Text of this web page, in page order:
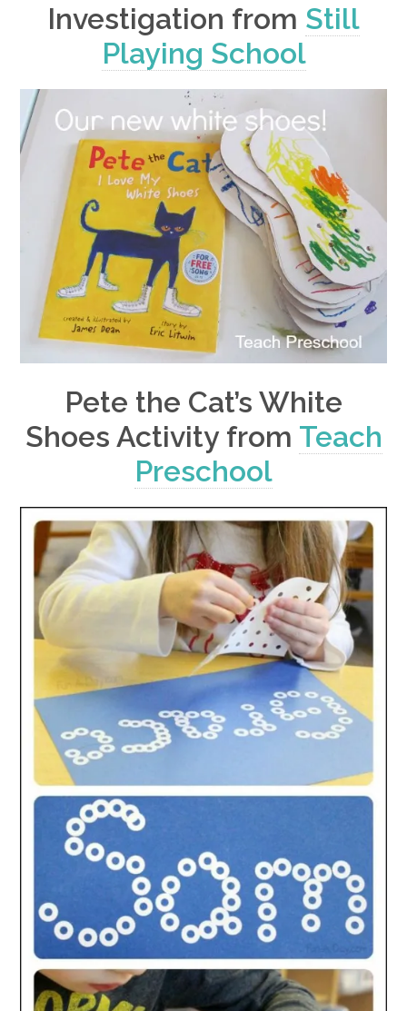
Investigation from Still
Playing School
Pete the Cat’s White
Shoes Activity from Teach
Preschool